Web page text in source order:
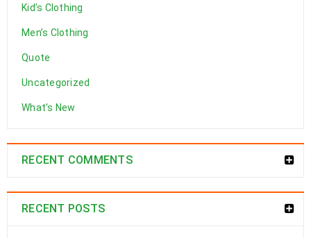
Kid’s Clothing
Men’s Clothing
Quote
Uncategorized
What's New
RECENT COMMENTS
RECENT POSTS